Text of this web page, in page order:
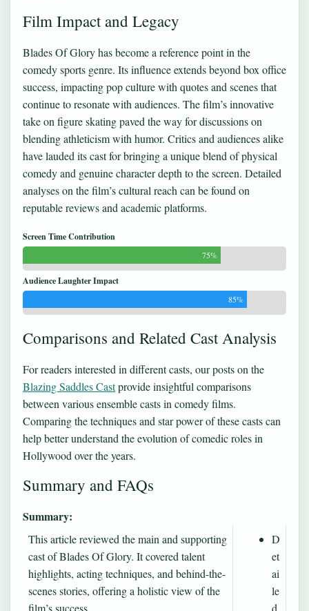
Film Impact and Legacy
Blades Of Glory has become a reference point in the
comedy sports genre. Its influence extends beyond box office
success, impacting pop culture with quotes and scenes that
continue to resonate with audiences. The film’s innovative
take on figure skating paved the way for discussions on
blending athleticism with humor. Critics and audiences alike
have lauded its cast for bringing a unique blend of physical
comedy and genuine character depth to the screen. Detailed
analyses on the film’s cultural reach can be found on
reputable reviews and academic platforms.
Screen Time Contribution
75%
Audience Laughter Impact
85%
Comparisons and Related Cast Analysis
For readers interested in different casts, our posts on the
Blazing Saddles Castprovide insightful comparisons
between various ensemble casts in comedy films.
Comparing the techniques and star power of these casts can
help better understand the evolution of comedic roles in
Hollywood over the years.
Summary and FAQs
Summary:
This article reviewed the main and supporting
cast of Blades Of Glory. It covered talent
highlights, acting techniques, and behind-the-
scenes stories, offering a holistic view of the
film’s success.
D
et
ai
le
d